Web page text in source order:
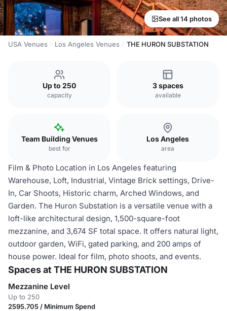
See all 14 photos
USA Venues Los Angeles Venues THE HURON SUBSTATION
Up to 250
capacity
3 spaces
available
Team Building Venues
best for
Los Angeles
area
Film & Photo Location in Los Angeles featuring
Warehouse, Loft, Industrial, Vintage Brick settings, Drive-
In, Car Shoots, Historic charm, Arched Windows, and
Garden. The Huron Substation is a versatile venue with a
loft-like architectural design, 1,500-square-foot
mezzanine, and 3,674 SF total space. It offers natural light,
outdoor garden, WiFi, gated parking, and 200 amps of
house power. Ideal for film, photo shoots, and events.
Spaces at THE HURON SUBSTATION
Mezzanine Level
Up to 250
2595.705 / Minimum Spend